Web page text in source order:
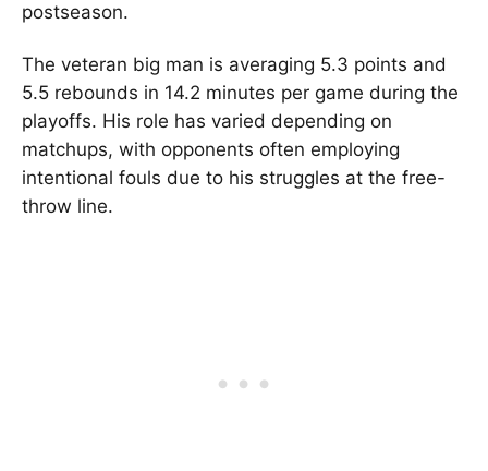
postseason.
The veteran big man is averaging 5.3 points and
5.5 rebounds in 14.2 minutes per game during the
playoffs. His role has varied depending on
matchups, with opponents often employing
intentional fouls due to his struggles at the free-
throw line.